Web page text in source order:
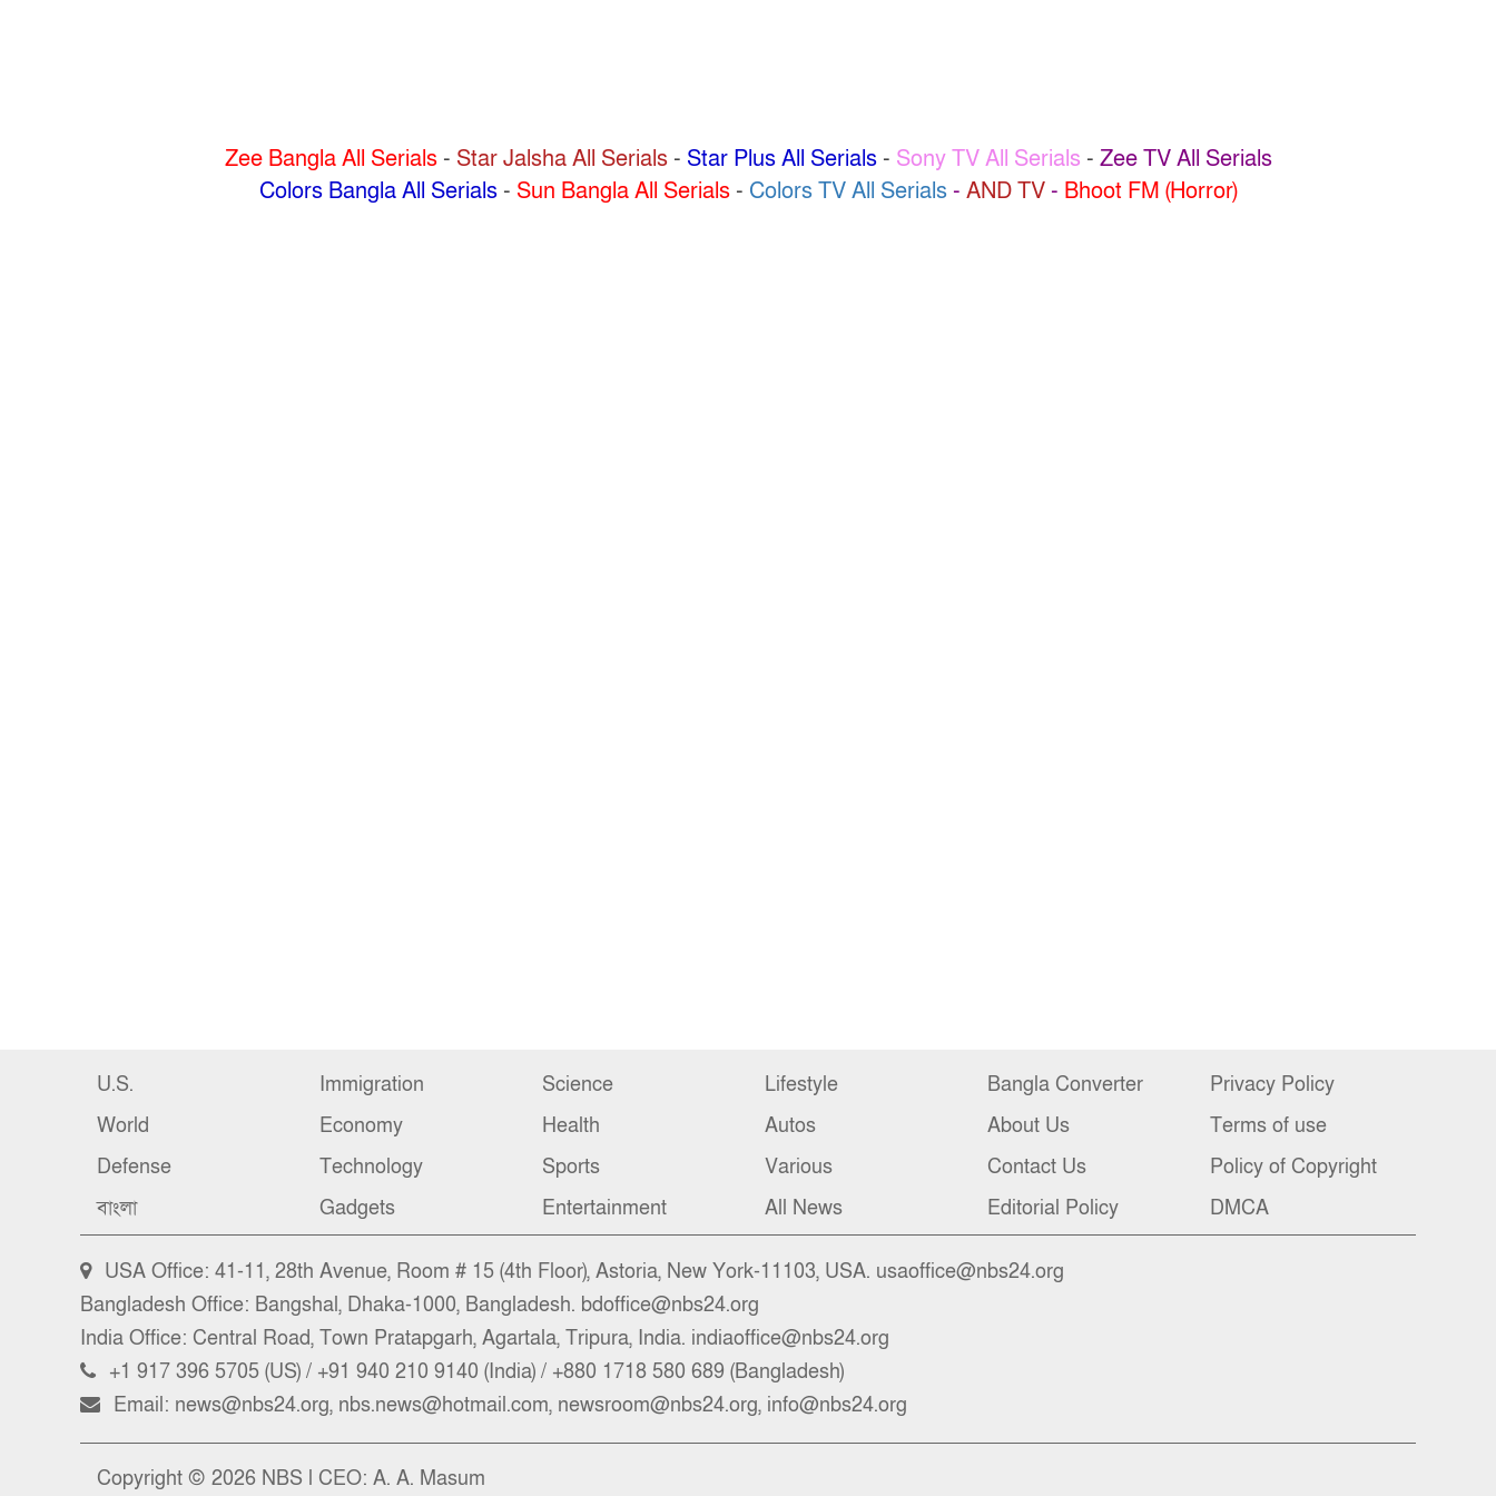
Zee Bangla All Serials- Star Jalsha All Serials- Star Plus All Serials- Sony TV All Serials - Zee TV All Serials
Colors Bangla All Serials- Sun Bangla All Serials- Colors TV All Serials- AND TV - Bhoot FM (Horror)
U.S.
World
Defense
বাংলা
Immigration
Economy
Technology
Gadgets
Science
Health
Sports
Entertainment
Lifestyle
Autos
Various
All News
Bangla Converter
About Us
Contact Us
Editorial Policy
Privacy Policy
Terms of use
Policy of Copyright
DMCA
USA Office: 41-11, 28th Avenue, Room # 15 (4th Floor), Astoria, New York-11103, USA. usaoffice@nbs24.org
Bangladesh Office: Bangshal, Dhaka-1000, Bangladesh. bdoffice@nbs24.org
India Office: Central Road, Town Pratapgarh, Agartala, Tripura, India. indiaoffice@nbs24.org
+1 917 396 5705 (US) / +91 940 210 9140 (India) / +880 1718 580 689 (Bangladesh)
Email: news@nbs24.org, nbs.news@hotmail.com, newsroom@nbs24.org, info@nbs24.org
Copyright © 2026 NBS l CEO: A. A. Masum